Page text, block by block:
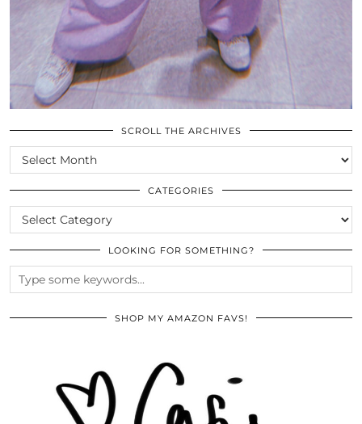
SCROLL THE ARCHIVES
SCROLL
THE
ARCHIVES
CATEGORIES
CATEGORIES
LOOKING FOR SOMETHING?
SHOP MY AMAZON FAVS!